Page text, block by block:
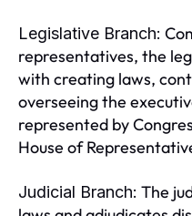
Legislative Branch:
representatives, the
with creating laws,
overseeing the
represented by
House of
Judicial Branch: The